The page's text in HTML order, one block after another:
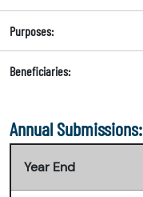
Purposes:
Beneficiaries:
Annual Submissions:
Year End